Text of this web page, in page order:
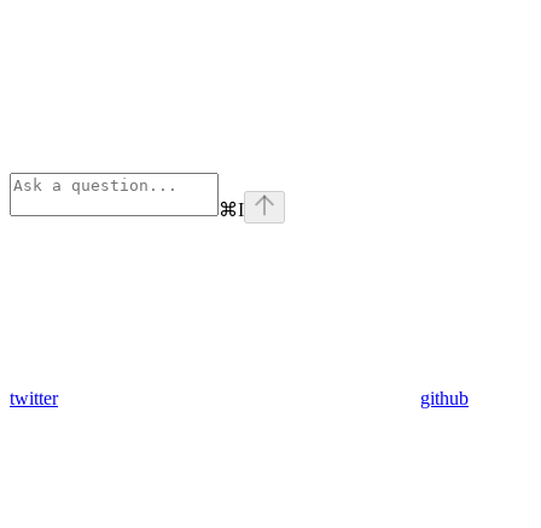
⌘I
twitter github